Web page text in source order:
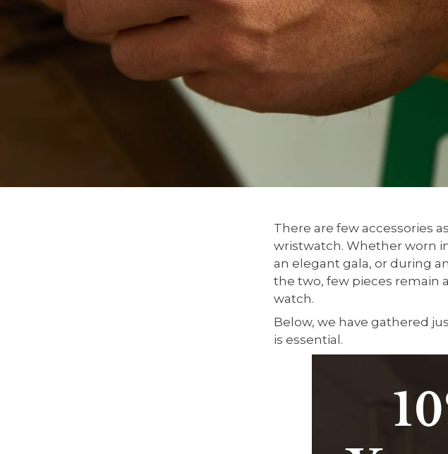
There are few accessories
wristwatch. Whether worn
an elegant gala, or during
the two, few pieces remain
watch.
Below, we have gathered
is essential.